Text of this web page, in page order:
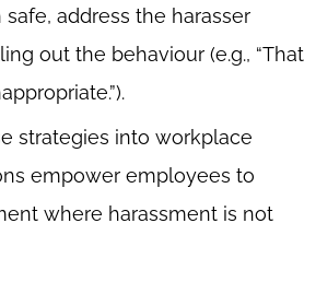
address the harasser
out the behaviour (e.g., “That
strategies into workplace
empower employees to
where harassment is not